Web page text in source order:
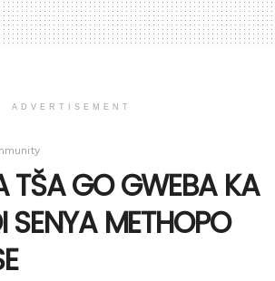
ADVERTISEMENT
TŠA GO GWEBA KA
SENYA METHOPO